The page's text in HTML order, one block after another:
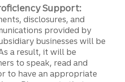
Support:
disclosures, and
provided by
businesses will be
a result, it will be
to speak, read and
to have an appropriate